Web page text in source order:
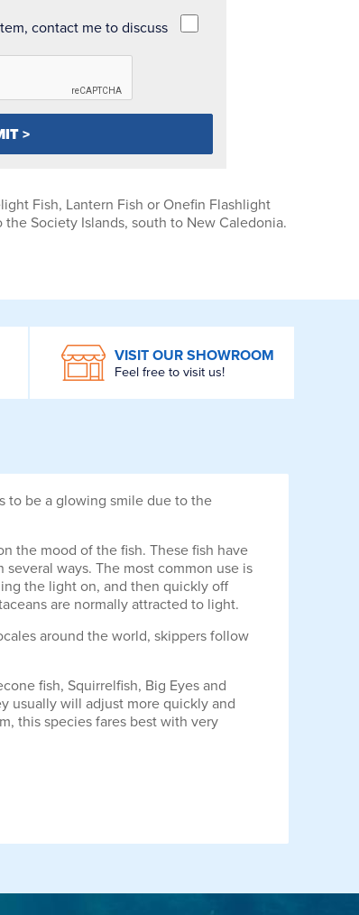
contact me to discuss
Fish, Lantern Fish or Onefin Flashlight
Society Islands, south to New Caledonia.
VISIT OUR SHOWROOM
Feel free to visit us!
to be a glowing smile due to the
the mood of the fish. These fish have
ways. The most common use is
the light on, and then quickly off
are normally attracted to light.
around the world, skippers follow
fish, Squirrelfish, Big Eyes and
usually will adjust more quickly and
this species fares best with very